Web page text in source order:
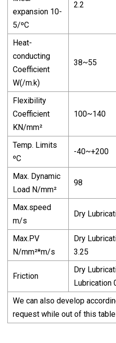
expansion 10-
5/ºC
2.2
Heat-
conducting
Coefficient
W(/m.k)
38~55
Flexibility
Coefficient
KN/mm²
100~140
Temp. Limits
ºC
-40~+200
Max. Dynamic
Load N/mm²
98
Max.speed
m/s
Dry
Max.PV
N/mm²*m/s
Dry
3.25
Friction
Dry
Lubrication
We can also develop
request while out of this table